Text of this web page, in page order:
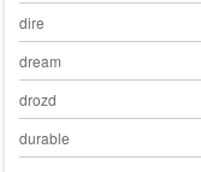
dire
dream
drozd
durable